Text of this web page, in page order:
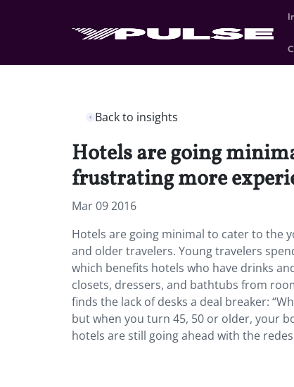
Back to insights
Hotels are going
frustrating more
Mar 09 2016
Hotels are going minimal to cater to the
and older travelers. Young travelers
which benefits hotels who have drinks
closets, dressers, and bathtubs from
finds the lack of desks a deal breaker:
but when you turn 45, 50 or older, your
hotels are still going ahead with the